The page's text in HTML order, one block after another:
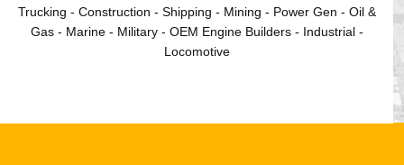
Trucking - Construction - Shipping - Mining - Power Gen - Oil &
Gas - Marine - Military - OEM Engine Builders - Industrial -
Locomotive